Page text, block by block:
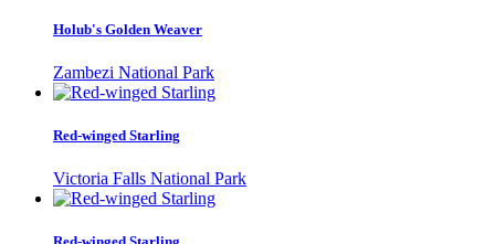
Holub's Golden Weaver
Zambezi National Park
Red-winged Starling
Victoria Falls National Park